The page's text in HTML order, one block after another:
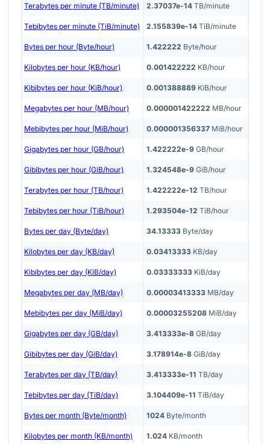
Terabytes per minute (TB/minute) 2.37037e-14 TB/minute
Tebibytes per minute (TiB/minute) 2.155839e-14 TiB/minute
Bytes per hour (Byte/hour) 1.422222 Byte/hour
Kilobytes per hour (KB/hour) 0.001422222 KB/hour
Kibibytes per hour (KiB/hour) 0.001388889 KiB/hour
Megabytes per hour (MB/hour) 0.000001422222 MB/hour
Mebibytes per hour (MiB/hour) 0.000001356337 MiB/hour
Gigabytes per hour (GB/hour) 1.422222e-9 GB/hour
Gibibytes per hour (GiB/hour) 1.324548e-9 GiB/hour
Terabytes per hour (TB/hour) 1.422222e-12 TB/hour
Tebibytes per hour (TiB/hour) 1.293504e-12 TiB/hour
Bytes per day (Byte/day) 34.13333 Byte/day
Kilobytes per day (KB/day) 0.03413333 KB/day
Kibibytes per day (KiB/day) 0.03333333 KiB/day
Megabytes per day (MB/day) 0.00003413333 MB/day
Mebibytes per day (MiB/day) 0.00003255208 MiB/day
Gigabytes per day (GB/day) 3.413333e-8 GB/day
Gibibytes per day (GiB/day) 3.178914e-8 GiB/day
Terabytes per day (TB/day) 3.413333e-11 TB/day
Tebibytes per day (TiB/day) 3.104409e-11 TiB/day
Bytes per month (Byte/month) 1024 Byte/month
Kilobytes per month (KB/month) 1.024 KB/month